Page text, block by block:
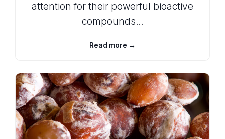
attention for their powerful bioactive
compounds…
Read more →